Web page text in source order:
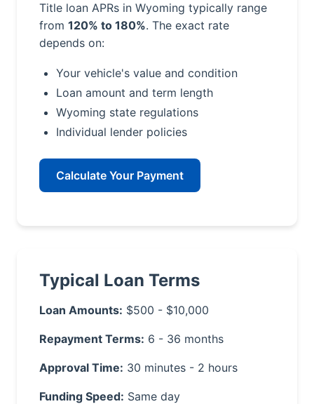
Title loan APRs in Wyoming typically range
from 120% to 180%. The exact rate
depends on:
Your vehicle's value and condition
Loan amount and term length
Wyoming state regulations
Individual lender policies
Calculate Your Payment
Typical Loan Terms
Loan Amounts: $500 - $10,000
Repayment Terms: 6 - 36 months
Approval Time: 30 minutes - 2 hours
Funding Speed: Same day